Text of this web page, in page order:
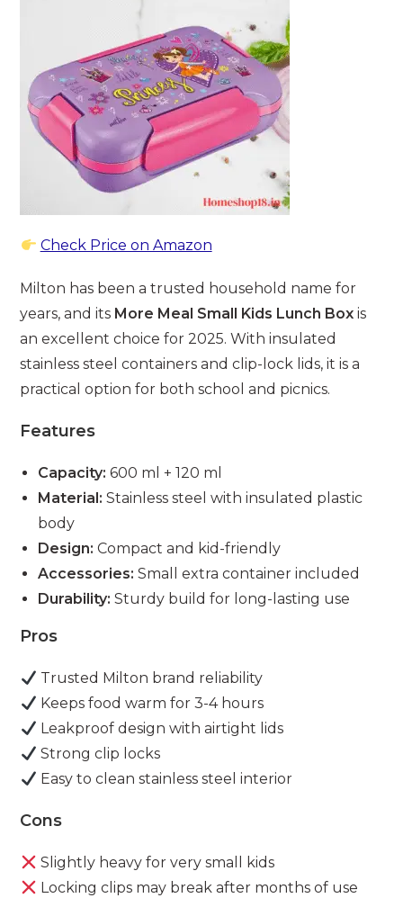
Check Price on Amazon
Milton has been a trusted household name for
years, and its More Meal Small Kids Lunch Box is
an excellent choice for 2025. With insulated
stainless steel containers and clip-lock lids, it is a
practical option for both school and picnics.
Features
Capacity: 600 ml + 120 ml
Material: Stainless steel with insulated plastic
body
Design: Compact and kid-friendly
Accessories: Small extra container included
Durability: Sturdy build for long-lasting use
Pros
Trusted Milton brand reliability
Keeps food warm for 3-4 hours
Leakproof design with airtight lids
Strong clip locks
Easy to clean stainless steel interior
Cons
Slightly heavy for very small kids
Locking clips may break after months of use